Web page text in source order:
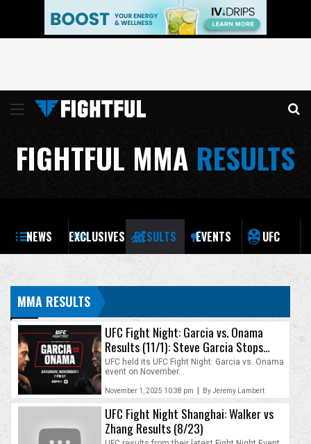
Menu
FIGHTFUL MMARESULTS
NEWS EXCLUSIVES RESULTS EVENTS UFC
MMA RESULTS
UFC Fight Night: Garcia vs. Onama
Results (11/1): Steve Garcia Stops
David Onama
UFC held its UFC Fight Night: Garcia vs. Onama
event on November...
November 1, 2025 10:38 pm | By Jeremy Lambert
UFC Fight Night Shanghai: Walker vs
Zhang Results (8/23)